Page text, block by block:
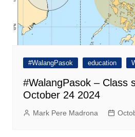
#WalangPasok education
#WalangPasok – Class
October 24 2024
Mark Pere Madrona